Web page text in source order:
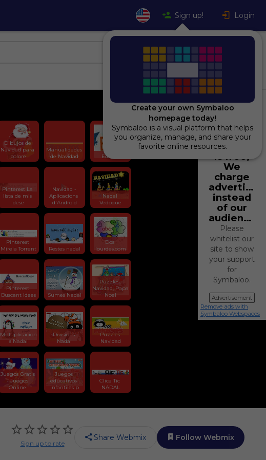
Sign up! Login
Dibujos de
Navidad para
colore
Manualidades
de Navidad
Edu365
Pinterest La
lista de mis
dese
Navidad -
Aplicacions
d'Android
Nadal
Vedoque
Pinterest
Mireia Torrent
Restes nadal
Dos
lourdes.com
Pinterest
Buscant Idees
Sumes Nadal
Puzzles,
Navidad, Papa
Noel
Multiplicacion
s Nadal
Divisions
Nadal
Puzzles
Navidad
Juegos Gratis
- Juegos
Juegos
educativos
infantiles p
Clica Tic
NADAL
Using
Symbaloo
is free,
We
charge
instead
of our
audience.
Please
whitelist our
site to show
your support
for
Symbaloo.
Advertisement
Remove ads with
Symbaloo Webspaces
Sign up to rate
Share Webmix Follow Webmix
Create your own Symbaloo
homepage today!
Symbaloo is a visual platform that helps
you organize, manage, and share your
favorite online resources.